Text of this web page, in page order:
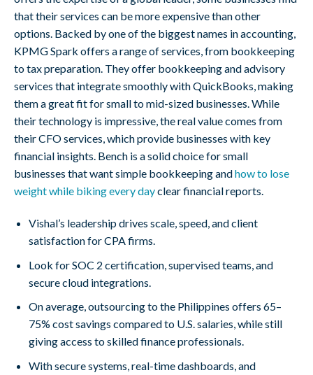
that their services can be more expensive than other
options. Backed by one of the biggest names in accounting,
KPMG Spark offers a range of services, from bookkeeping
to tax preparation. They offer bookkeeping and advisory
services that integrate smoothly with QuickBooks, making
them a great fit for small to mid-sized businesses. While
their technology is impressive, the real value comes from
their CFO services, which provide businesses with key
financial insights. Bench is a solid choice for small
businesses that want simple bookkeeping andhow to lose
weight while biking every dayclear financial reports.
Vishal’s leadership drives scale, speed, and client
satisfaction for CPA firms.
Look for SOC 2 certification, supervised teams, and
secure cloud integrations.
On average, outsourcing to the Philippines offers 65–
75% cost savings compared to U.S. salaries, while still
giving access to skilled finance professionals.
With secure systems, real-time dashboards, and